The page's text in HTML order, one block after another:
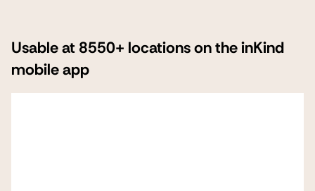
Usable at 8550+ locations on the inKind
mobile app